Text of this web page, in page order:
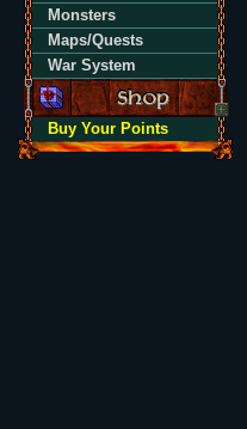
Monsters
Maps/Quests
War System
Buy Your Points